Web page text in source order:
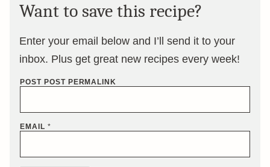
Want to save this recipe?
Enter your email below and I’ll send it to your
inbox. Plus get great new recipes every week!
POST POST PERMALINK
EMAIL *